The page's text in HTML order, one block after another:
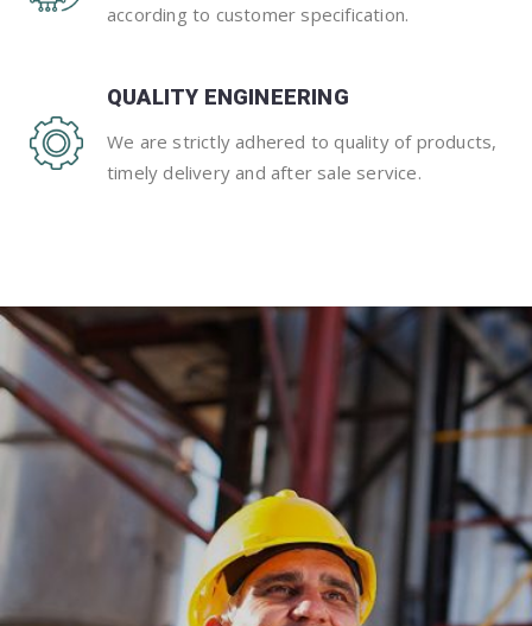
according to customer specification.
QUALITY ENGINEERING
We are strictly adhered to quality of products,
timely delivery and after sale service.